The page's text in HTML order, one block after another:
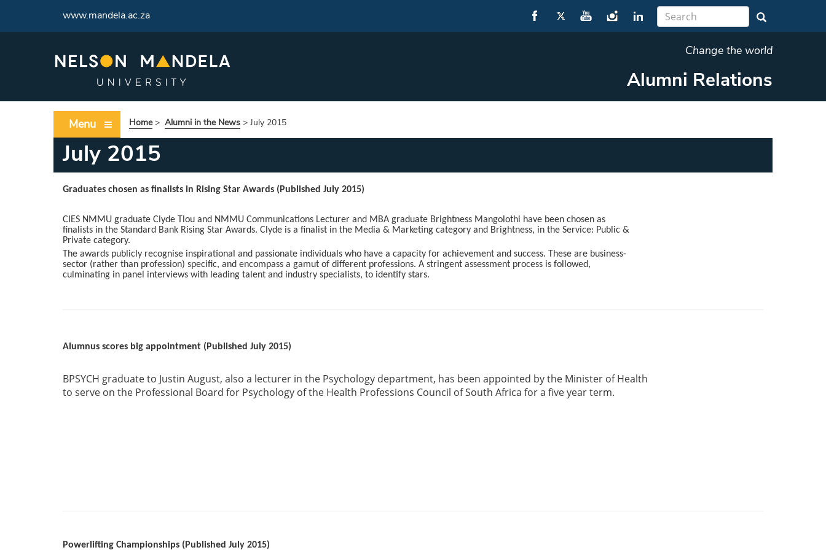
www.mandela.ac.za
Change the world
Alumni Relations
Menu Home> Alumni in the News > July 2015
July 2015
Graduates chosen as finalists in Rising Star Awards (Published July 2015)
CIES NMMU graduate Clyde Tlou and NMMU Communications Lecturer and MBA graduate Brightness Mangolothi have been chosen as
finalists in the Standard Bank Rising Star Awards. Clyde is a finalist in the Media & Marketing category and Brightness, in the Service: Public &
Private category.
The awards publicly recognise inspirational and passionate individuals who have a capacity for achievement and success. These are business-
sector (rather than profession) specific, and encompass a gamut of different professions. A stringent assessment process is followed,
culminating in panel interviews with leading talent and industry specialists, to identify stars.
Alumnus scores big appointment (Published July 2015)
BPSYCH graduate to Justin August, also a lecturer in the Psychology department, has been appointed by the Minister of Health
to serve on the Professional Board for Psychology of the Health Professions Council of South Africa for a five year term.
Powerlifting Championships (Published July 2015)